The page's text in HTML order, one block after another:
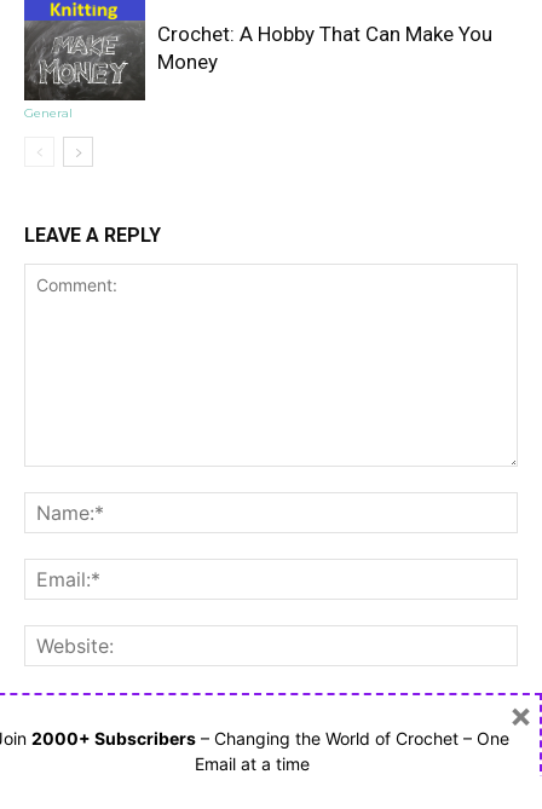
General
General
Crochet: A Hobby That Can Make You
Money
LEAVE A REPLY
next time I comment.
2000+ Subscribers – Changing the World of Crochet – One
Email at a time
×